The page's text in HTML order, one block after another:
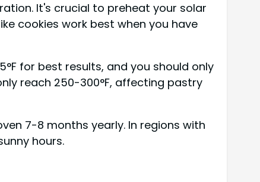
It's crucial to preheat your solar
cookies work best when you have
for best results, and you should only
reach 250-300°F, affecting pastry
7-8 months yearly. In regions with
hours.